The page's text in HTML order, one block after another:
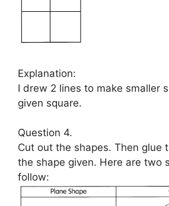
Explanation:
I drew 2 lines to make smaller
given square.
Question 4.
Cut out the shapes. Then glue
the shape given. Here are two
follow: